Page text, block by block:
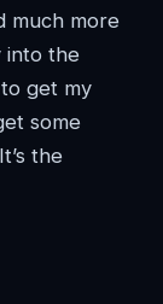
much more
into the
get my
some
the